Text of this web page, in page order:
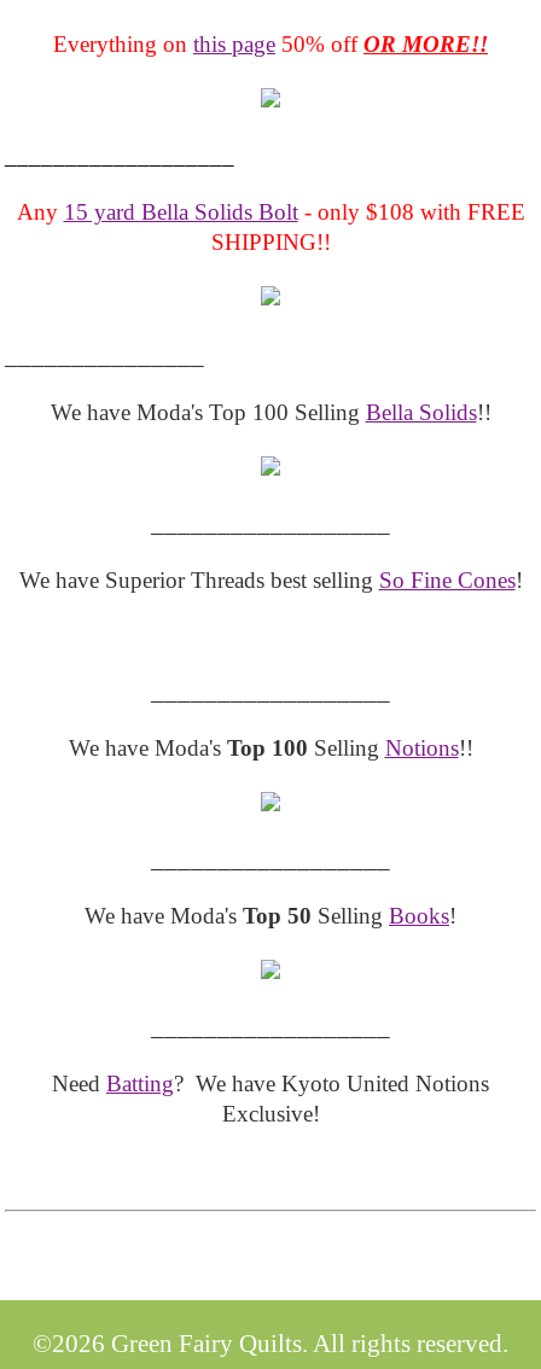
Everything on this page 50% offOR MORE!!
Any 15 yard Bella Solids Bolt- only $108 with FREE
SHIPPING!!
We have Moda's Top 100 Selling Bella Solids!!
We have Superior Threads best selling So Fine Cones!
We have Moda's Top 100 Selling Notions!!
We have Moda's Top 50 Selling Books!
Need Batting? We have Kyoto United Notions
Exclusive!
©2026 Green Fairy Quilts. All rights reserved.